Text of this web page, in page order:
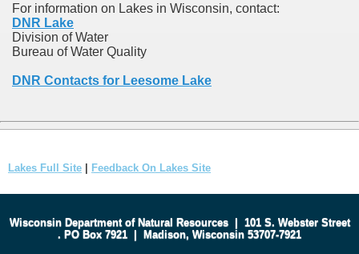
For information on Lakes in Wisconsin, contact:
DNR Lake
Division of Water
Bureau of Water Quality
DNR Contacts for Leesome Lake
Lakes Full Site Feedback On Lakes Site
Wisconsin Department of Natural Resources| 101 S. Webster Street
. PO Box 7921 | Madison, Wisconsin 53707-7921